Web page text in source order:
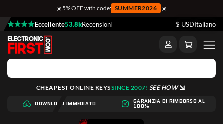
☀️5% OFF with code: SUMMER2026 ☀️
Eccellente53.8kRecensioni $ USDItaliano
CHEAPEST ONLINE KEYS SINCE 2007! SEE HOW
DOWNLOAD IMMEDIATO GARANZIA DI RIMBORSO AL
100%